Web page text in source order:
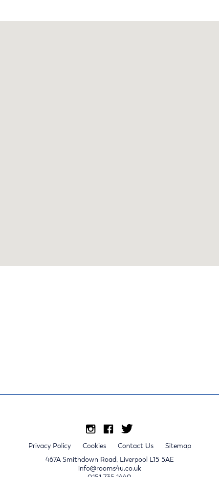
Privacy Policy Cookies Contact Us
Sitemap
467A Smithdown Road, Liverpool L15 5AE
info@rooms4u.co.uk